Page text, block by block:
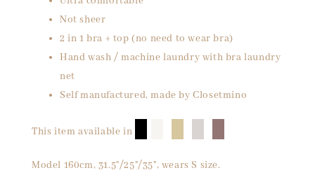
Not sheer
2 in 1 bra + top (no need to wear bra)
Hand wash / machine laundry with bra laundry
net
Self manufactured, made by Closetmino
This item available in
Model 160cm, 31.5"/25"/35", wears S size.